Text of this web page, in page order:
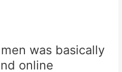
was basically
online